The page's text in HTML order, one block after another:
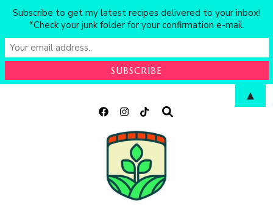
Subscribe to get my latest recipes delivered to your inbox!
*Check your junk folder for your confirmation e-mail.
▲